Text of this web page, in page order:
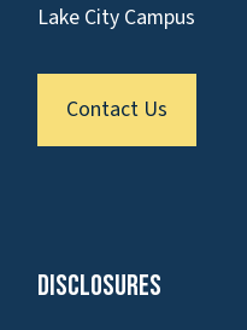
Lake City Campus
Contact Us
Disclosures